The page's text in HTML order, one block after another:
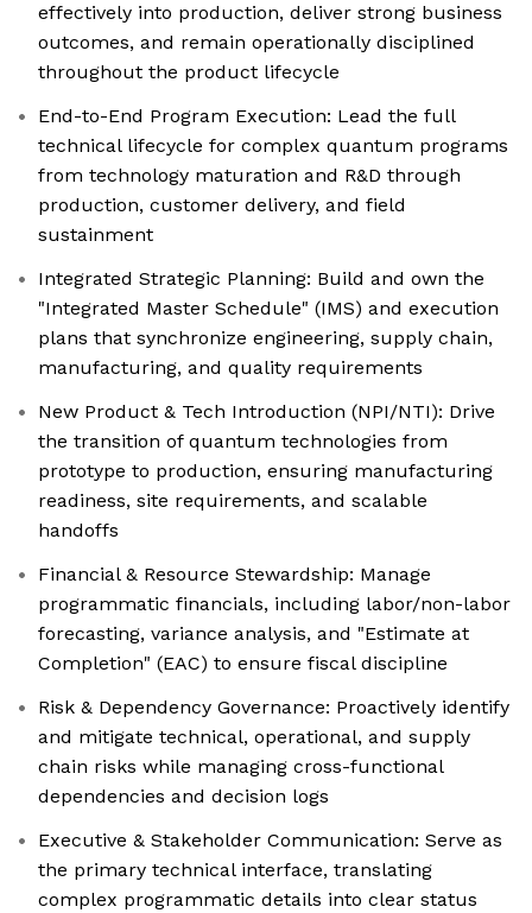
effectively into production, deliver strong business
outcomes, and remain operationally disciplined
throughout the product lifecycle
End-to-End Program Execution: Lead the full
technical lifecycle for complex quantum programs
from technology maturation and R&D through
production, customer delivery, and field
sustainment
Integrated Strategic Planning: Build and own the
"Integrated Master Schedule" (IMS) and execution
plans that synchronize engineering, supply chain,
manufacturing, and quality requirements
New Product & Tech Introduction (NPI/NTI): Drive
the transition of quantum technologies from
prototype to production, ensuring manufacturing
readiness, site requirements, and scalable
handoffs
Financial & Resource Stewardship: Manage
programmatic financials, including labor/non-labor
forecasting, variance analysis, and "Estimate at
Completion" (EAC) to ensure fiscal discipline
Risk & Dependency Governance: Proactively identify
and mitigate technical, operational, and supply
chain risks while managing cross-functional
dependencies and decision logs
Executive & Stakeholder Communication: Serve as
the primary technical interface, translating
complex programmatic details into clear status